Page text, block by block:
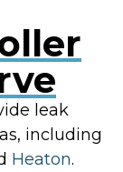
leak
including
Heaton.